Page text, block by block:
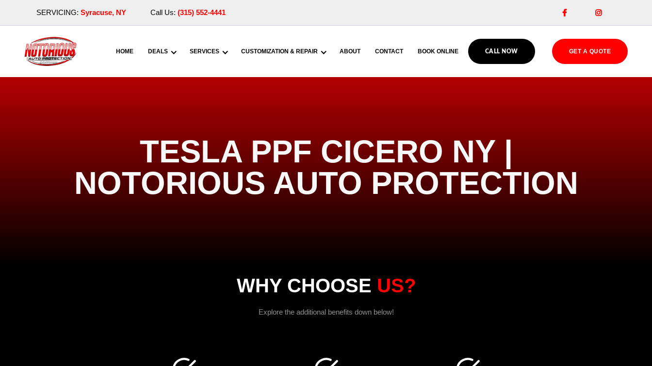
SERVICING: Syracuse, NY Call Us: (315) 552-4441  
HOME DEALS SERVICES CUSTOMIZATION & REPAIR ABOUT CONTACT BOOK ONLINE CALL NOW GET A QUOTE
TESLA PPF CICERO NY |
NOTORIOUS AUTO PROTECTION
WHY CHOOSE US?
Explore the additional benefits down below!